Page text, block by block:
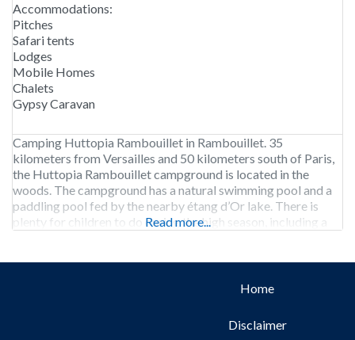
Accommodations:
Pitches
Safari tents
Lodges
Mobile Homes
Chalets
Gypsy Caravan
Camping Huttopia Rambouillet in Rambouillet. 35
kilometers from Versailles and 50 kilometers south of Paris,
the Huttopia Rambouillet campground is located in the
woods. The campground has a natural swimming pool and a
paddling pool fed by the nearby étang d’Or lake. There is
plenty for children to do during the high season, including a
Read more...
Home
Disclaimer